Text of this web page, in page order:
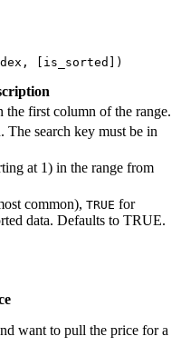
the first column of the range.
The search key must be in
at 1) in the range from
common), TRUE for
data. Defaults to TRUE.
want to pull the price for a